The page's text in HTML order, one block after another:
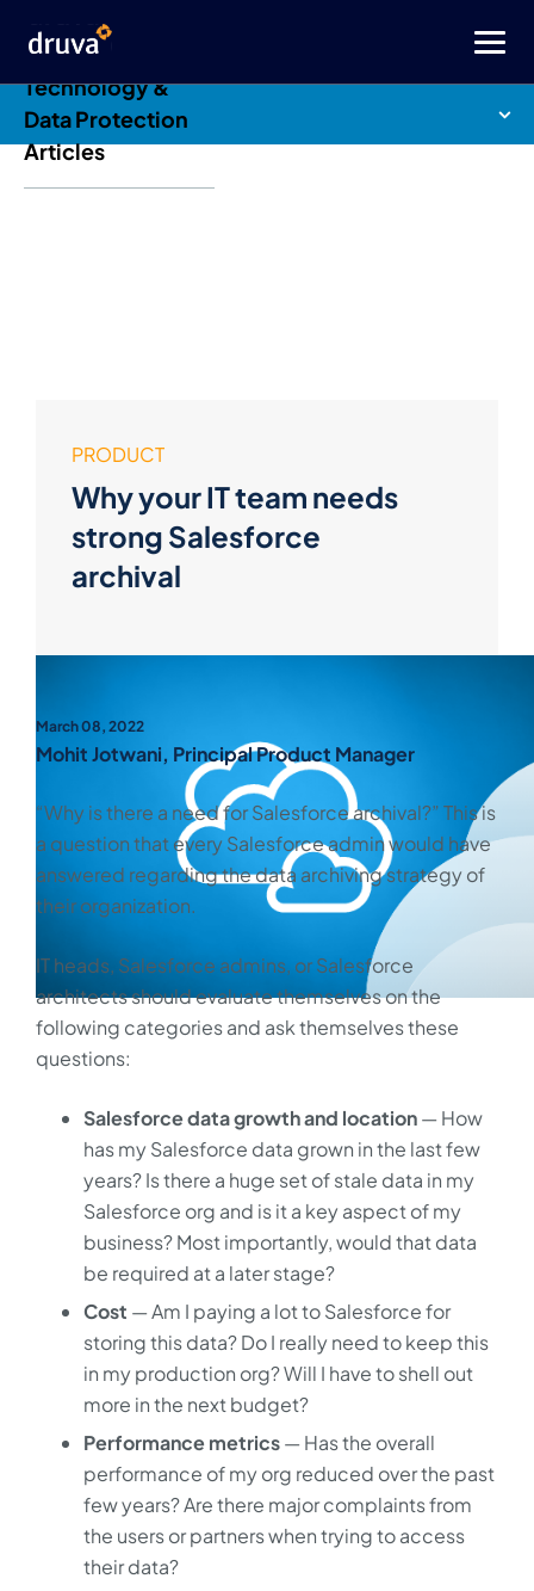
PRODUCT
Why your IT team needs
strong Salesforce
archival
March 08, 2022
Mohit Jotwani, Principal Product Manager
“Why is there a need for Salesforce archival?” This is
a question that every Salesforce admin would have
answered regarding the data archiving strategy of
their organization.
IT heads, Salesforce admins, or Salesforce
architects should evaluate themselves on the
following categories and ask themselves these
questions:
Salesforce data growth and location— How
has my Salesforce data grown in the last few
years? Is there a huge set of stale data in my
Salesforce org and is it a key aspect of my
business? Most importantly, would that data
be required at a later stage?
Cost — Am I paying a lot to Salesforce for
storing this data? Do I really need to keep this
in my production org? Will I have to shell out
more in the next budget?
Performance metrics— Has the overall
performance of my org reduced over the past
few years? Are there major complaints from
the users or partners when trying to access
their data?
Druva Blog: Cloud
Technology &
Data Protection
Articles